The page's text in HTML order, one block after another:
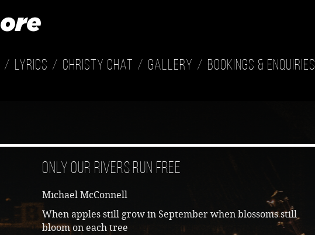
Lyrics Christy Chat Gallery Bookings & Enquiries
Only Our Rivers Run Free
Michael McConnell
When apples still grow in September when blossoms still
bloom on each tree